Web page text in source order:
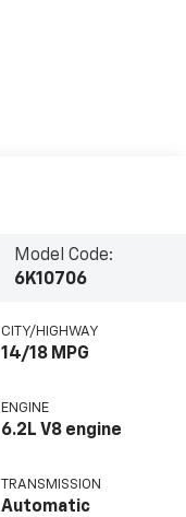
Model Code:
6K10706
CITY/HIGHWAY
14/18 MPG
ENGINE
6.2L V8 engine
TRANSMISSION
Automatic